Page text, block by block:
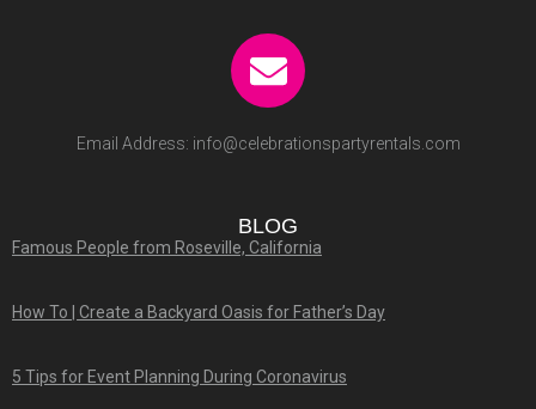
Email Address: info@celebrationspartyrentals.com
BLOG
Famous People from Roseville, California
How To | Create a Backyard Oasis for Father’s Day
5 Tips for Event Planning During Coronavirus